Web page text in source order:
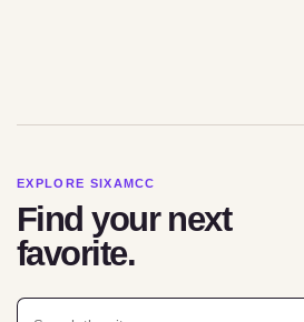
EXPLORE SIXAMCC
Find your next
favorite.
Search for: